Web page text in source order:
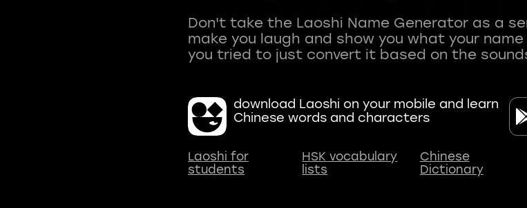
Don't take the Laoshi Name Generator as a
make you laugh and show you what your
download Laoshi on your mobile and learn
Chinese words and characters
Laoshi for
students
HSK vocabulary
lists
Chinese
Dictionary